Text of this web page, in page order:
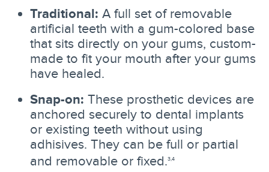
Traditional: A full set of removable
artificial teeth with a gum-colored base
that sits directly on your gums, custom-
made to fit your mouth after your gums
have healed.
Snap-on: These prosthetic devices are
anchored securely to dental implants
or existing teeth without using
adhisives. They can be full or partial
and removable or fixed.3,4